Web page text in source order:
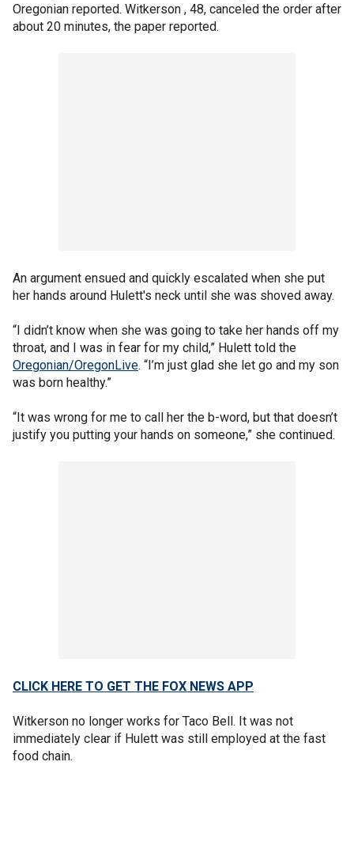
Oregonian reported. Witkerson , 48, canceled the order after
about 20 minutes, the paper reported.
An argument ensued and quickly escalated when she put
her hands around Hulett's neck until she was shoved away.
“I didn’t know when she was going to take her hands off my
throat, and I was in fear for my child,” Hulett told the
Oregonian/OregonLive. “I’m just glad she let go and my son
was born healthy.”
“It was wrong for me to call her the b-word, but that doesn’t
justify you putting your hands on someone,” she continued.
CLICK HERE TO GET THE FOX NEWS APP
Witkerson no longer works for Taco Bell. It was not
immediately clear if Hulett was still employed at the fast
food chain.